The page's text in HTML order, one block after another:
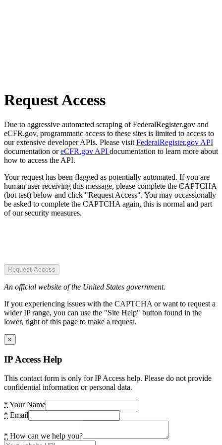
Request Access
Due to aggressive automated scraping of FederalRegister.gov and
eCFR.gov, programmatic access to these sites is limited to access to
our extensive developer APIs. Please visit FederalRegister.gov API
documentation oreCFR.gov API documentation to learn more about
how to access the API.
Your request has been flagged as potentially automated. If you are
human user receiving this message, please complete the CAPTCHA
(bot test) below and click "Request Access". You may occassionally
be asked to complete the CAPTCHA again, this is normal and part
of our security measures.
Request Access
An official website of the United States government.
If you experiencing issues with the CAPTCHA or want to request a
wider IP range, you can use the "Site Help" button found in the
lower, right of this page to make a request.
×
IP Access Help
This contact form is only for IP Access help. Please do not provide
confidential information or personal data.
* Your Name
* Email
* How can we help you?